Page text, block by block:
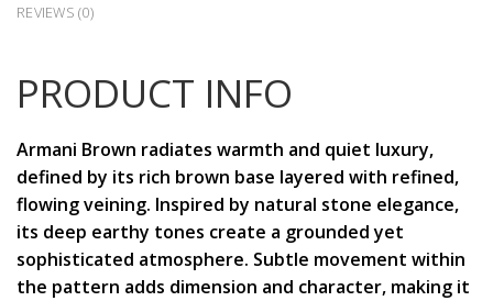
REVIEWS (0)
PRODUCT INFO
Armani Brown radiates warmth and quiet luxury,
defined by its rich brown base layered with refined,
flowing veining. Inspired by natural stone elegance,
its deep earthy tones create a grounded yet
sophisticated atmosphere. Subtle movement within
the pattern adds dimension and character, making it